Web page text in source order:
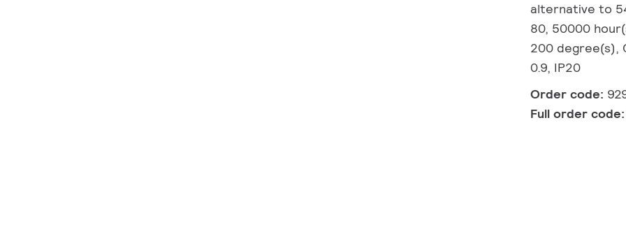
alternative to
80, 50000
200 degree(s),
0.9, IP20
Order code:
Full order code: